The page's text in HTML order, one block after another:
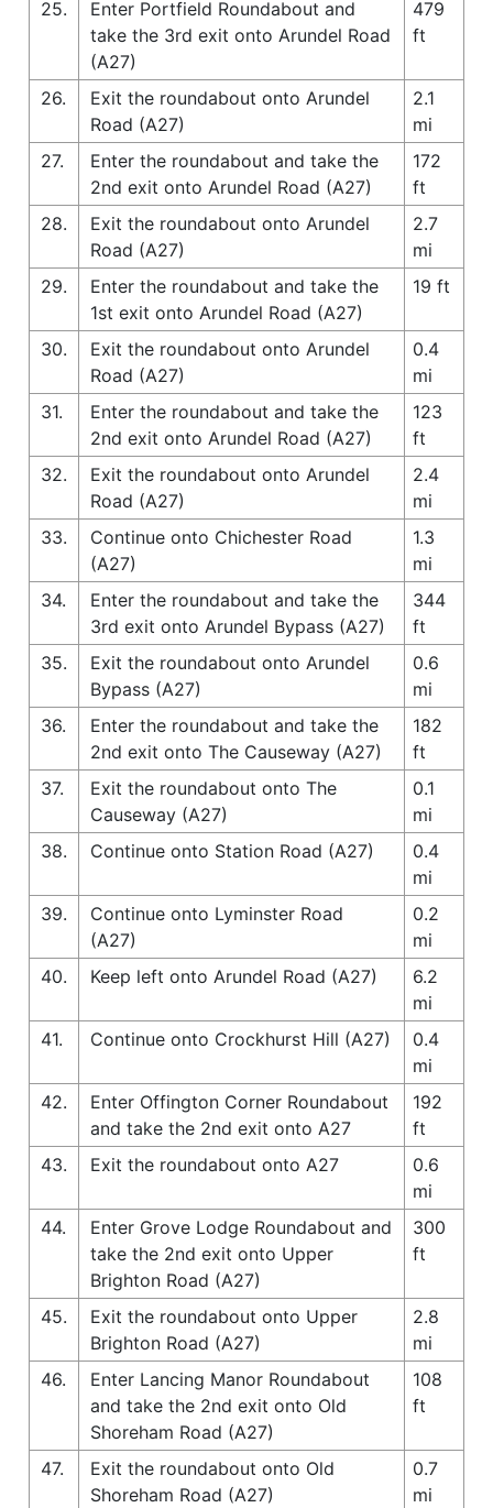
25.
Enter Portfield Roundabout and
take the 3rd exit onto Arundel Road
(A27)
479
ft
26.
Exit the roundabout onto Arundel
Road (A27)
2.1
mi
27.
Enter the roundabout and take the
2nd exit onto Arundel Road (A27)
172
ft
28.
Exit the roundabout onto Arundel
Road (A27)
2.7
mi
29.
Enter the roundabout and take the
1st exit onto Arundel Road (A27)
19 ft
30.
Exit the roundabout onto Arundel
Road (A27)
0.4
mi
31.
Enter the roundabout and take the
2nd exit onto Arundel Road (A27)
123
ft
32.
Exit the roundabout onto Arundel
Road (A27)
2.4
mi
33.
Continue onto Chichester Road
(A27)
1.3
mi
34.
Enter the roundabout and take the
3rd exit onto Arundel Bypass (A27)
344
ft
35.
Exit the roundabout onto Arundel
Bypass (A27)
0.6
mi
36.
Enter the roundabout and take the
2nd exit onto The Causeway (A27)
182
ft
37.
Exit the roundabout onto The
Causeway (A27)
0.1
mi
38.
Continue onto Station Road (A27)
0.4
mi
39.
Continue onto Lyminster Road
(A27)
0.2
mi
40.
Keep left onto Arundel Road (A27)
6.2
mi
41.
Continue onto Crockhurst Hill (A27)
0.4
mi
42.
Enter Offington Corner Roundabout
and take the 2nd exit onto A27
192
ft
43.
Exit the roundabout onto A27
0.6
mi
44.
Enter Grove Lodge Roundabout and
take the 2nd exit onto Upper
Brighton Road (A27)
300
ft
45.
Exit the roundabout onto Upper
Brighton Road (A27)
2.8
mi
46.
Enter Lancing Manor Roundabout
and take the 2nd exit onto Old
Shoreham Road (A27)
108
ft
47.
Exit the roundabout onto Old
Shoreham Road (A27)
0.7
mi